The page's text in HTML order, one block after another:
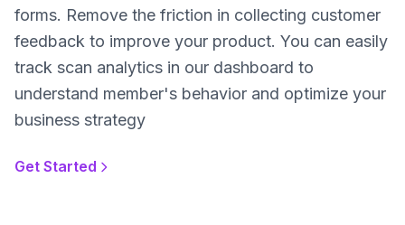
forms. Remove the friction in collecting customer
feedback to improve your product. You can easily
track scan analytics in our dashboard to
understand member's behavior and optimize your
business strategy
Get Started